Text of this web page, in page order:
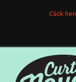
Click